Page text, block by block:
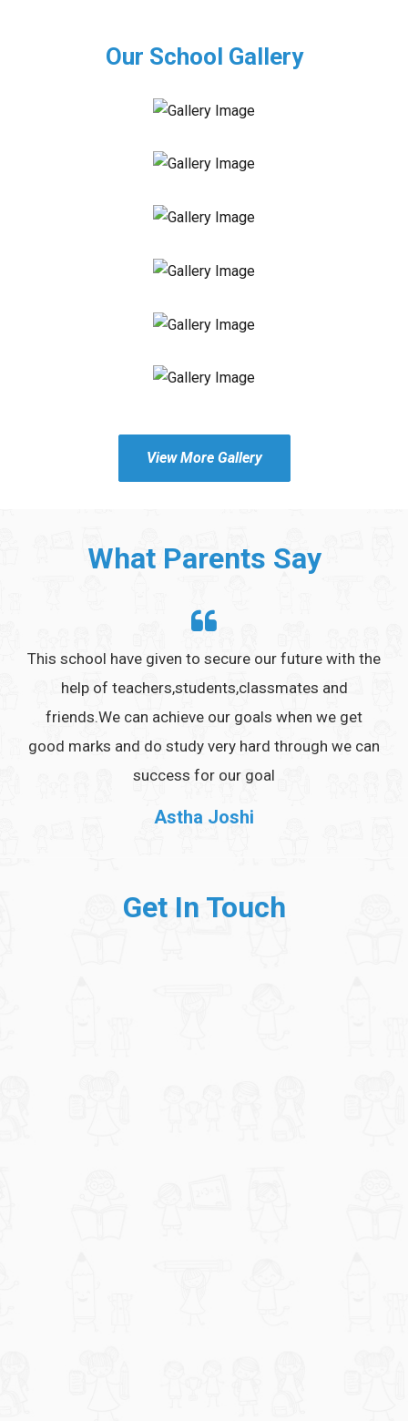
Our School Gallery
View More Gallery
What Parents Say
This school have given to secure our future with the
help of teachers,students,classmates and
friends.We can achieve our goals when we get
good marks and do study very hard through we can
success for our goal
Astha Joshi
Get In Touch